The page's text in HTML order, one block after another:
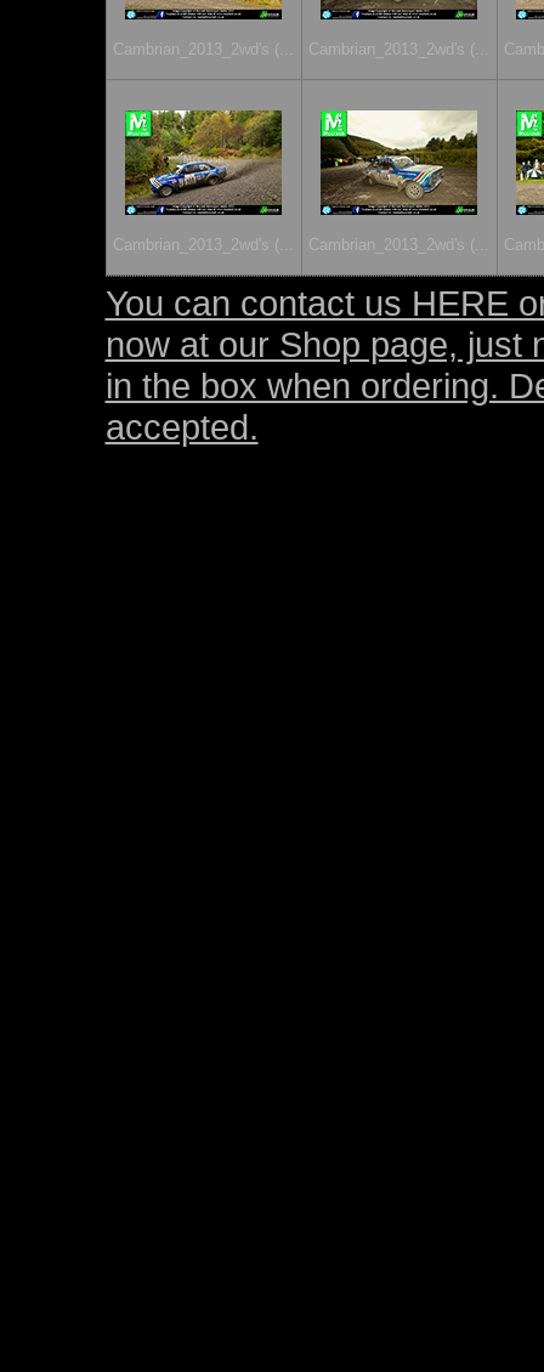
Cambrian_2013_2wd's (... Cambrian_2013_2wd's (...
Cambrian_2013_2wd's (... Cambrian_2013_2wd's (...
You can contact us HERE
now at our Shop page, just
in the box when ordering.
accepted.